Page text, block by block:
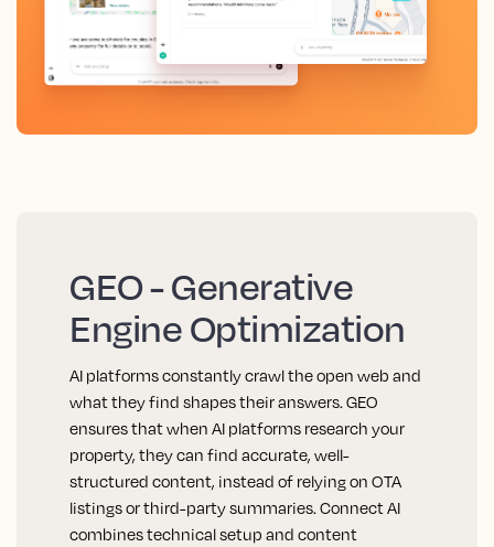
GEO - Generative
Engine Optimization
AI platforms constantly crawl the open web and
what they find shapes their answers. GEO
ensures that when AI platforms research your
property, they can find accurate, well-
structured content, instead of relying on OTA
listings or third-party summaries. Connect AI
combines technical setup and content